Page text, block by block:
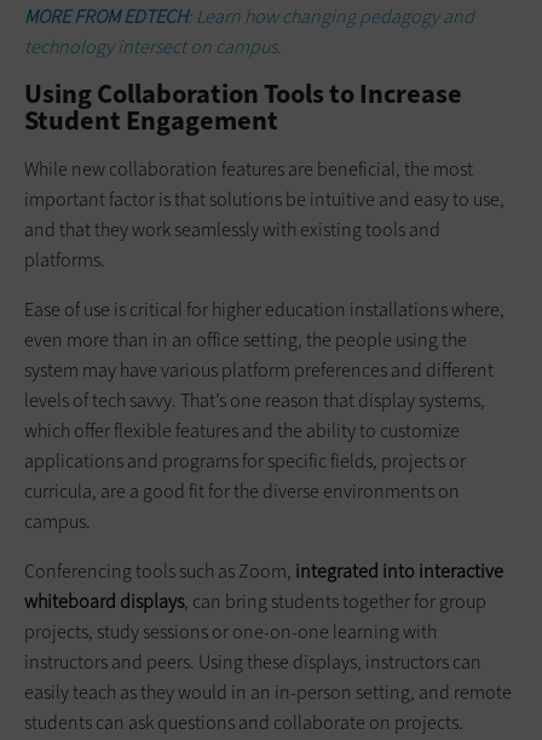
MORE FROM EDTECH: Learn how changing pedagogy and
technology intersect on campus.
Using Collaboration Tools to Increase
Student Engagement
While new collaboration features are beneficial, the most
important factor is that solutions be intuitive and easy to use,
and that they work seamlessly with existing tools and
platforms.
Ease of use is critical for higher education installations where,
even more than in an office setting, the people using the
system may have various platform preferences and different
levels of tech savvy. That’s one reason that display systems,
which offer flexible features and the ability to customize
applications and programs for specific fields, projects or
curricula, are a good fit for the diverse environments on
campus.
Conferencing tools such as Zoom, integrated into interactive
whiteboard displays, can bring students together for group
projects, study sessions or one-on-one learning with
instructors and peers. Using these displays, instructors can
easily teach as they would in an in-person setting, and remote
students can ask questions and collaborate on projects.